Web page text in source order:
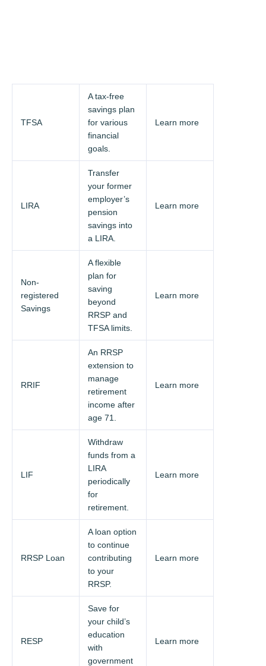
TFSA
A tax-free
savings plan
for various
financial
goals.
Learn more
LIRA
Transfer
your former
employer’s
pension
savings into
a LIRA.
Learn more
Non-
registered
Savings
A flexible
plan for
saving
beyond
RRSP and
TFSA limits.
Learn more
RRIF
An RRSP
extension to
manage
retirement
income after
age 71.
Learn more
LIF
Withdraw
funds from a
LIRA
periodically
for
retirement.
Learn more
RRSP Loan
A loan option
to continue
contributing
to your
RRSP.
Learn more
RESP
Save for
your child’s
education
with
government
Learn more